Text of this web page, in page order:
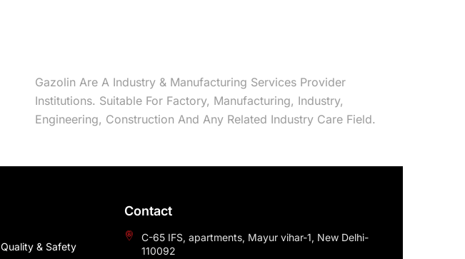
Gazolin Are A Industry & Manufacturing Services Provider
Institutions. Suitable For Factory, Manufacturing, Industry,
Engineering, Construction And Any Related Industry Care Field.
Quality & Safety
Contact
C-65 IFS, apartments, Mayur vihar-1, New Delhi-
110092